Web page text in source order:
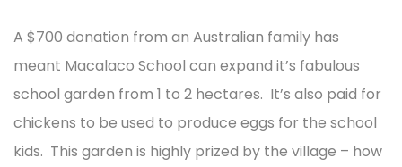
A $700 donation from an Australian family has
meant Macalaco School can expand it’s fabulous
school garden from 1 to 2 hectares. It’s also paid for
chickens to be used to produce eggs for the school
kids. This garden is highly prized by the village – how